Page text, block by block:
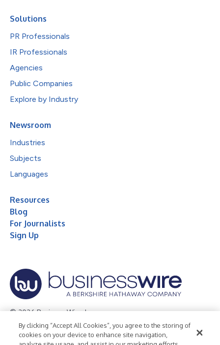
Solutions
PR Professionals
IR Professionals
Agencies
Public Companies
Explore by Industry
Newsroom
Industries
Subjects
Languages
Resources
Blog
For Journalists
Sign Up
© 2026 Business Wire, Inc.
Privacy Policy Cookie Policy
Accessibility Statement
By clicking “Accept All Cookies”, you agree to the storing of
cookies on your device to enhance site navigation,